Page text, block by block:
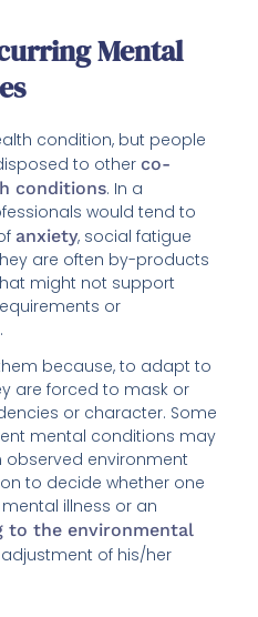
Mental
condition, but people
to otherco-
conditions. In a
would tend to
anxiety, social fatigue
are often by-products
might not support
or
because, to adapt to
are forced to mask or
or character. Some
mental conditions may
observed environment
to decide whether one
illness or an
to the environmental
of his/her